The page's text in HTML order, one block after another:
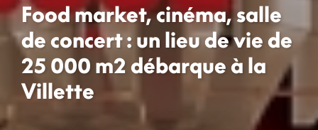
Food market, cinéma, salle
de concert : un lieu de vie de
25 000 m2 débarque à la
Villette